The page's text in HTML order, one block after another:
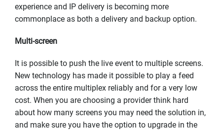
experience and IP delivery is becoming more
commonplace as both a delivery and backup option.
Multi-screen
It is possible to push the live event to multiple screens.
New technology has made it possible to play a feed
across the entire multiplex reliably and for a very low
cost. When you are choosing a provider think hard
about how many screens you may need the solution in,
and make sure you have the option to upgrade in the